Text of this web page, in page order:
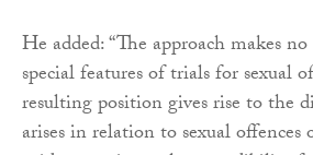
He added: “The approach makes
special features of trials for sexual
resulting position gives rise to the
arises in relation to sexual